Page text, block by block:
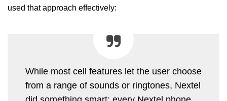
used that approach effectively:
While most cell features let the user choose
from a range of sounds or ringtones, Nextel